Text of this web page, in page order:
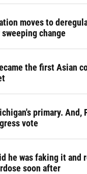
moves to
change
the first Asian
primary. And,
vote
he was faking it and
soon after